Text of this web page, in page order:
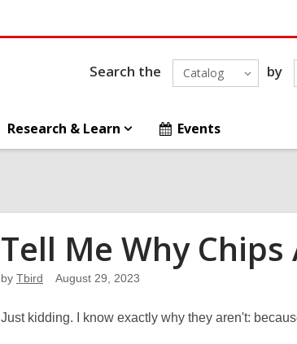
Search the Catalog by
Research & Learn Events
Tell Me Why Chips
by Tbird August 29, 2023
Just kidding. I know exactly why they aren't: